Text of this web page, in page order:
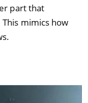
part that
mimics how